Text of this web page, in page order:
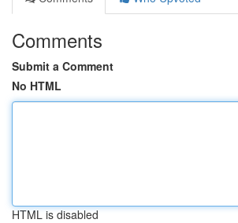
Comments
Submit a Comment
No HTML
HTML is disabled